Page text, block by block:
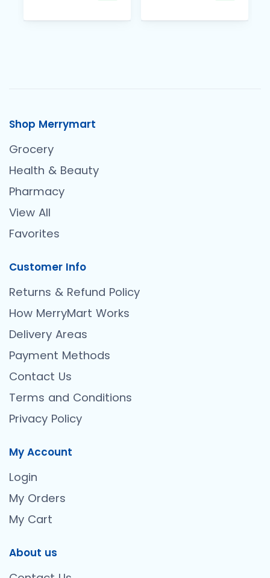
Shop Merrymart
Grocery
Health & Beauty
Pharmacy
View All
Favorites
Customer Info
Returns & Refund Policy
How MerryMart Works
Delivery Areas
Payment Methods
Contact Us
Terms and Conditions
Privacy Policy
My Account
Login
My Orders
My Cart
About us